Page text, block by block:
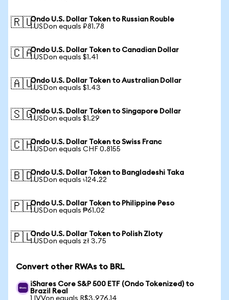
🇷🇺Ondo U.S. Dollar Token to Russian Rouble
1 USDon equals ₽81.78
🇨🇦Ondo U.S. Dollar Token to Canadian Dollar
1 USDon equals $1.41
🇦🇺Ondo U.S. Dollar Token to Australian Dollar
1 USDon equals $1.43
🇸🇬Ondo U.S. Dollar Token to Singapore Dollar
1 USDon equals $1.29
🇨🇭Ondo U.S. Dollar Token to Swiss Franc
1 USDon equals CHF 0.8155
🇧🇩Ondo U.S. Dollar Token to Bangladeshi Taka
1 USDon equals ৳124.22
🇵🇭Ondo U.S. Dollar Token to Philippine Peso
1 USDon equals ₱61.02
🇵🇱Ondo U.S. Dollar Token to Polish Zloty
1 USDon equals zł 3.75
Convert other RWAs to BRL
iShares Core S&P 500 ETF (Ondo Tokenized) to
Brazil Real
1 IVVon equals R$3,976.14